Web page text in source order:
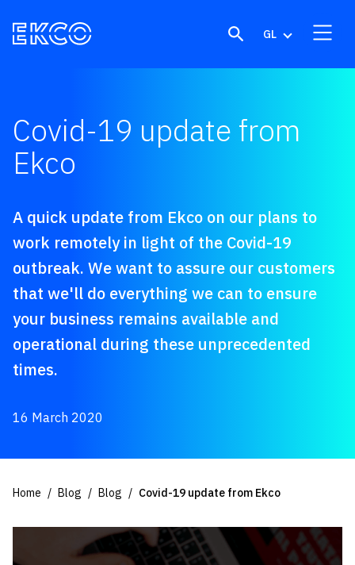
GL
Covid-19 update from
Ekco
A quick update from Ekco on our plans to
work remotely in light of the Covid-19
outbreak. We want to assure our customers
that we'll do everything we can to ensure
your business remains available and
operational during these unprecedented
times.
16 March 2020
Home Blog Blog Covid-19 update from Ekco